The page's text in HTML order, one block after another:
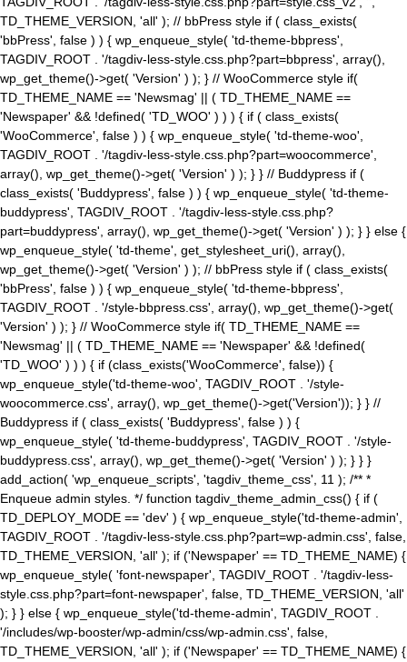
TD_THEME_VERSION, 'all' ); // bbPress style if ( class_exists(
'bbPress', false ) ) { wp_enqueue_style( 'td-theme-bbpress',
TAGDIV_ROOT . '/tagdiv-less-style.css.php?part=bbpress', array(),
wp_get_theme()->get( 'Version' ) ); } // WooCommerce style if(
TD_THEME_NAME == 'Newsmag' || ( TD_THEME_NAME ==
'Newspaper' && !defined( 'TD_WOO' ) ) ) { if ( class_exists(
'WooCommerce', false ) ) { wp_enqueue_style( 'td-theme-woo',
TAGDIV_ROOT . '/tagdiv-less-style.css.php?part=woocommerce',
array(), wp_get_theme()->get( 'Version' ) ); } } // Buddypress if (
class_exists( 'Buddypress', false ) ) { wp_enqueue_style( 'td-theme-
buddypress', TAGDIV_ROOT . '/tagdiv-less-style.css.php?
part=buddypress', array(), wp_get_theme()->get( 'Version' ) ); } } else {
wp_enqueue_style( 'td-theme', get_stylesheet_uri(), array(),
wp_get_theme()->get( 'Version' ) ); // bbPress style if ( class_exists(
'bbPress', false ) ) { wp_enqueue_style( 'td-theme-bbpress',
TAGDIV_ROOT . '/style-bbpress.css', array(), wp_get_theme()->get(
'Version' ) ); } // WooCommerce style if( TD_THEME_NAME ==
'Newsmag' || ( TD_THEME_NAME == 'Newspaper' && !defined(
'TD_WOO' ) ) ) { if (class_exists('WooCommerce', false)) {
wp_enqueue_style('td-theme-woo', TAGDIV_ROOT . '/style-
woocommerce.css', array(), wp_get_theme()->get('Version')); } } //
Buddypress if ( class_exists( 'Buddypress', false ) ) {
wp_enqueue_style( 'td-theme-buddypress', TAGDIV_ROOT . '/style-
buddypress.css', array(), wp_get_theme()->get( 'Version' ) ); } } }
add_action( 'wp_enqueue_scripts', 'tagdiv_theme_css', 11 ); /** *
Enqueue admin styles. */ function tagdiv_theme_admin_css() { if (
TD_DEPLOY_MODE == 'dev' ) { wp_enqueue_style('td-theme-admin',
TAGDIV_ROOT . '/tagdiv-less-style.css.php?part=wp-admin.css', false,
TD_THEME_VERSION, 'all' ); if ('Newspaper' == TD_THEME_NAME) {
wp_enqueue_style( 'font-newspaper', TAGDIV_ROOT . '/tagdiv-less-
style.css.php?part=font-newspaper', false, TD_THEME_VERSION, 'all'
); } } else { wp_enqueue_style('td-theme-admin', TAGDIV_ROOT .
'/includes/wp-booster/wp-admin/css/wp-admin.css', false,
TD_THEME_VERSION, 'all' ); if ('Newspaper' == TD_THEME_NAME) {